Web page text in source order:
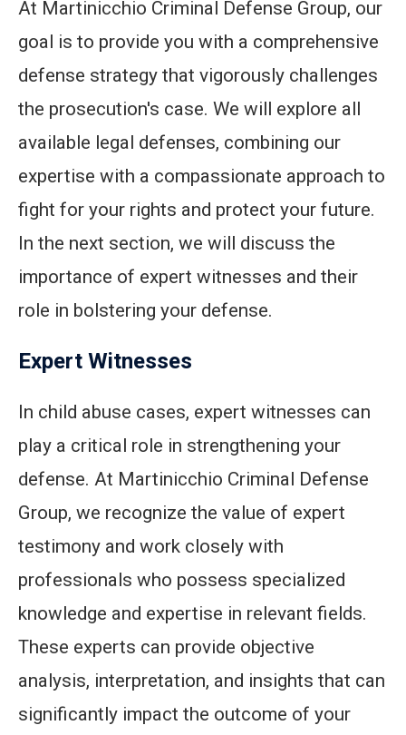
At Martinicchio Criminal Defense Group, our
goal is to provide you with a comprehensive
defense strategy that vigorously challenges
the prosecution's case. We will explore all
available legal defenses, combining our
expertise with a compassionate approach to
fight for your rights and protect your future.
In the next section, we will discuss the
importance of expert witnesses and their
role in bolstering your defense.
Expert Witnesses
In child abuse cases, expert witnesses can
play a critical role in strengthening your
defense. At Martinicchio Criminal Defense
Group, we recognize the value of expert
testimony and work closely with
professionals who possess specialized
knowledge and expertise in relevant fields.
These experts can provide objective
analysis, interpretation, and insights that can
significantly impact the outcome of your